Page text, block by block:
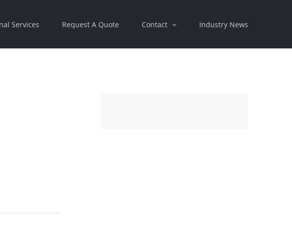
Services Request A Quote Contact Industry News